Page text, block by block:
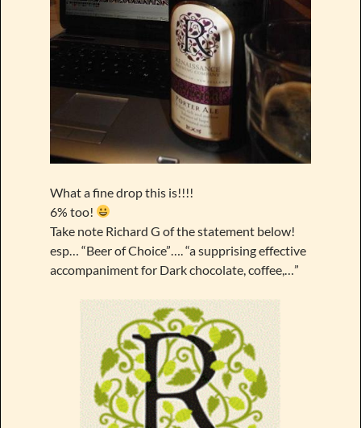
What a fine drop this is!!!!
6% too!
Take note Richard G of the statement below!
esp… “Beer of Choice”…. “a supprising effective
accompaniment for Dark chocolate, coffee,…”